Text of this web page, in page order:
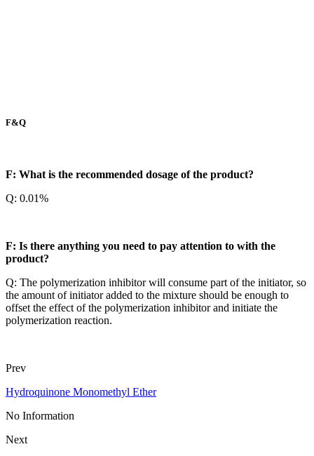
F&Q
F: What is the recommended dosage of the product?
Q: 0.01%
F: Is there anything you need to pay attention to with the
product?
Q: The polymerization inhibitor will consume part of the initiator, so
the amount of initiator added to the mixture should be enough to
offset the effect of the polymerization inhibitor and initiate the
polymerization reaction.
Prev
Hydroquinone Monomethyl Ether
No Information
Next